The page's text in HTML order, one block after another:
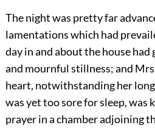
The night was pretty far
lamentations which had
day in and about the house had
and mournful stillness; and
heart, notwithstanding her
was yet too sore for sleep, was
prayer in a chamber adjoining